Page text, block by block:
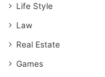
Life Style
Law
Real Estate
Games